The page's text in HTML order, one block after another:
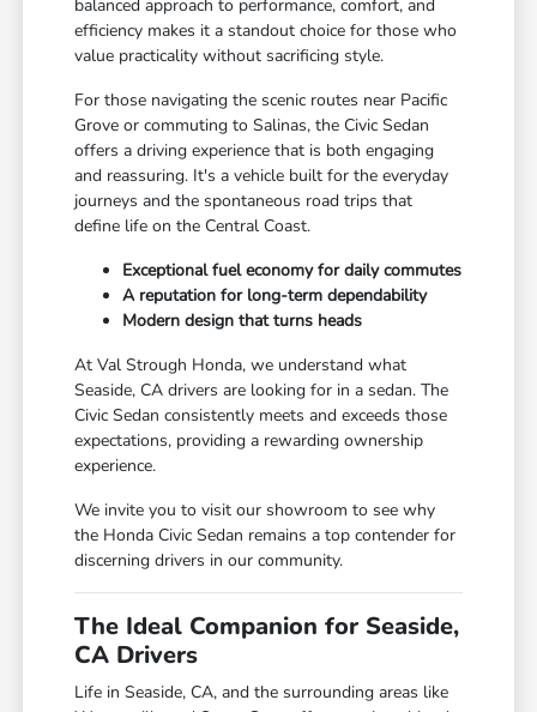
balanced approach to performance, comfort, and
efficiency makes it a standout choice for those who
value practicality without sacrificing style.
For those navigating the scenic routes near Pacific
Grove or commuting to Salinas, the Civic Sedan
offers a driving experience that is both engaging
and reassuring. It's a vehicle built for the everyday
journeys and the spontaneous road trips that
define life on the Central Coast.
Exceptional fuel economy for daily commutes
A reputation for long-term dependability
Modern design that turns heads
At Val Strough Honda, we understand what
Seaside, CA drivers are looking for in a sedan. The
Civic Sedan consistently meets and exceeds those
expectations, providing a rewarding ownership
experience.
We invite you to visit our showroom to see why
the Honda Civic Sedan remains a top contender for
discerning drivers in our community.
The Ideal Companion for Seaside,
CA Drivers
Life in Seaside, CA, and the surrounding areas like